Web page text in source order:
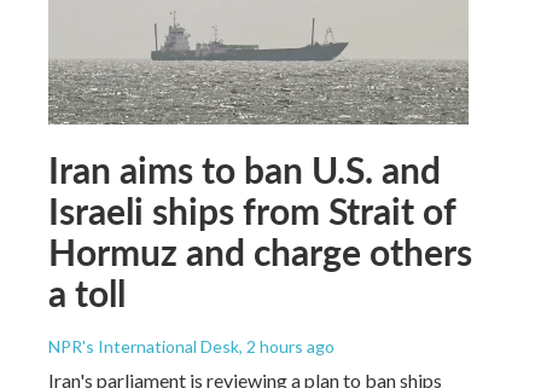
Iran aims to ban U.S. and
Israeli ships from Strait of
Hormuz and charge others
a toll
NPR's International Desk, 2 hours ago
Iran's parliament is reviewing a plan to ban ships